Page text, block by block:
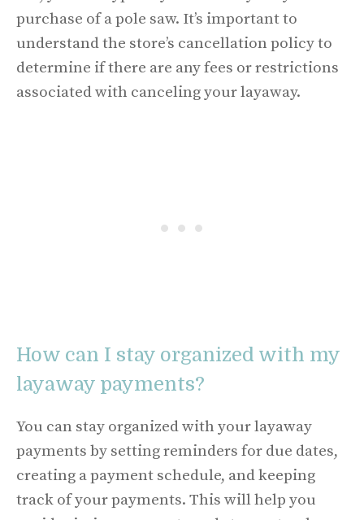
purchase of a pole saw. It’s important to
understand the store’s cancellation policy to
determine if there are any fees or restrictions
associated with canceling your layaway.
How can I stay organized with my
layaway payments?
You can stay organized with your layaway
payments by setting reminders for due dates,
creating a payment schedule, and keeping
track of your payments. This will help you